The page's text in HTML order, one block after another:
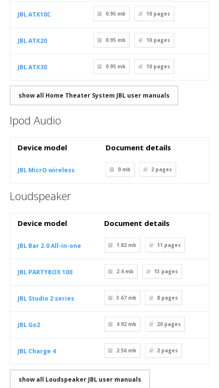
JBL ATX10C 0.95 mb 10 pages
JBL ATX20 0.95 mb 10 pages
JBL ATX30 0.95 mb 10 pages
show all Home Theater System JBL user manuals
Ipod Audio
Device model Document details
JBL MicrO wireless 0 mb 2 pages
Loudspeaker
Device model Document details
JBL Bar 2.0 All-in-one 1.82 mb 11 pages
JBL PARTYBOX 100 2.4 mb 13 pages
JBL Studio 2 series 3.67 mb 8 pages
JBL Go2 4.92 mb 20 pages
JBL Charge 4 2.56 mb 2 pages
show all Loudspeaker JBL user manuals